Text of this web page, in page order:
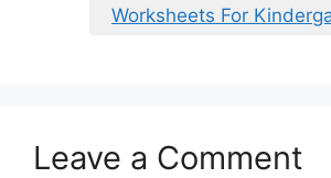
Worksheets For
Leave a Comment